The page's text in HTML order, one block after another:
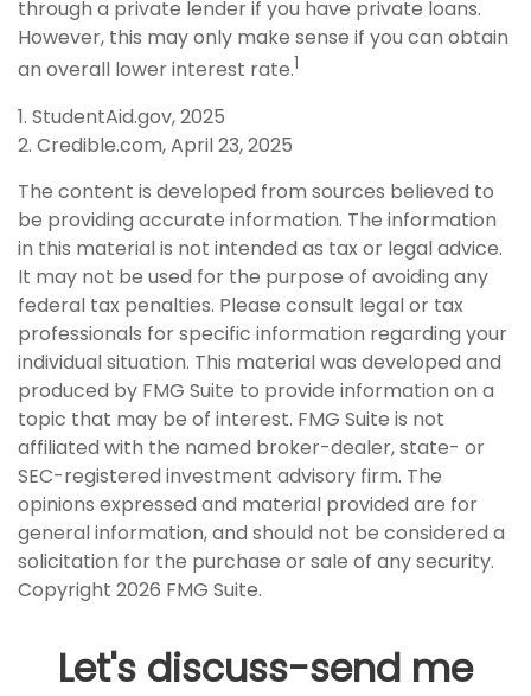
through a private lender if you have private loans.
However, this may only make sense if you can obtain
an overall lower interest rate.1
1. StudentAid.gov, 2025
2. Credible.com, April 23, 2025
The content is developed from sources believed to
be providing accurate information. The information
in this material is not intended as tax or legal advice.
It may not be used for the purpose of avoiding any
federal tax penalties. Please consult legal or tax
professionals for specific information regarding your
individual situation. This material was developed and
produced by FMG Suite to provide information on a
topic that may be of interest. FMG Suite is not
affiliated with the named broker-dealer, state- or
SEC-registered investment advisory firm. The
opinions expressed and material provided are for
general information, and should not be considered a
solicitation for the purchase or sale of any security.
Copyright 2026 FMG Suite.
Let's discuss-send me